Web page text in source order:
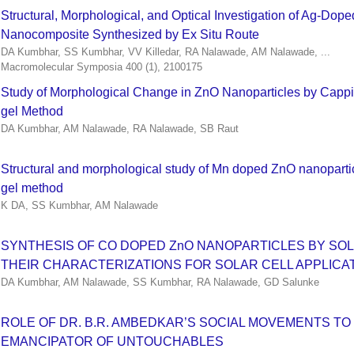
Structural, Morphological, and Optical Investigation of
Nanocomposite Synthesized by Ex Situ Route
DA Kumbhar, SS Kumbhar, VV Killedar, RA Nalawade, AM Nalawade, ...
Macromolecular Symposia 400 (1), 2100175
Study of Morphological Change in ZnO Nanoparticles by
gel Method
DA Kumbhar, AM Nalawade, RA Nalawade, SB Raut
Structural and morphological study of Mn doped ZnO
gel method
K DA, SS Kumbhar, AM Nalawade
SYNTHESIS OF CO DOPED ZnO NANOPARTICLES BY
THEIR CHARACTERIZATIONS FOR SOLAR CELL
DA Kumbhar, AM Nalawade, SS Kumbhar, RA Nalawade, GD Salunke
ROLE OF DR. B.R. AMBEDKAR’S SOCIAL MOVEMENTS
EMANCIPATOR OF UNTOUCHABLES